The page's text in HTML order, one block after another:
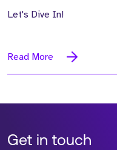
Let's Dive In!
Read More
Get in touch